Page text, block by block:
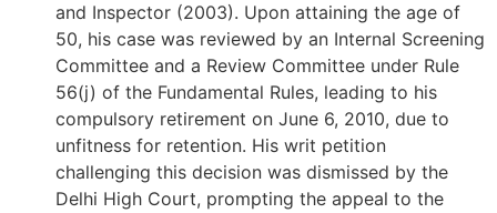
and Inspector (2003). Upon attaining the age of
50, his case was reviewed by an Internal Screening
Committee and a Review Committee under Rule
56(j) of the Fundamental Rules, leading to his
compulsory retirement on June 6, 2010, due to
unfitness for retention. His writ petition
challenging this decision was dismissed by the
Delhi High Court, prompting the appeal to the